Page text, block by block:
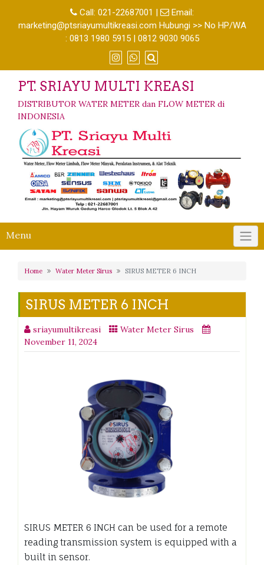
Call: 021-22687001 |
Email:
marketing@ptsriayumultikreasi.com Hubungi >> No HP/WA
: 0813 1980 5915 | 0812 9030 9065
PT. SRIAYU MULTI KREASI
DISTRIBUTOR WATER METER dan FLOW METER di
INDONESIA
Menu
Home Water Meter Sirus SIRUS METER 6 INCH
SIRUS METER 6 INCH
sriayumultikreasi
Water Meter Sirus
November 11, 2024
SIRUS METER 6 INCH can be used for a remote
reading transmission system is equipped with a
built in sensor.